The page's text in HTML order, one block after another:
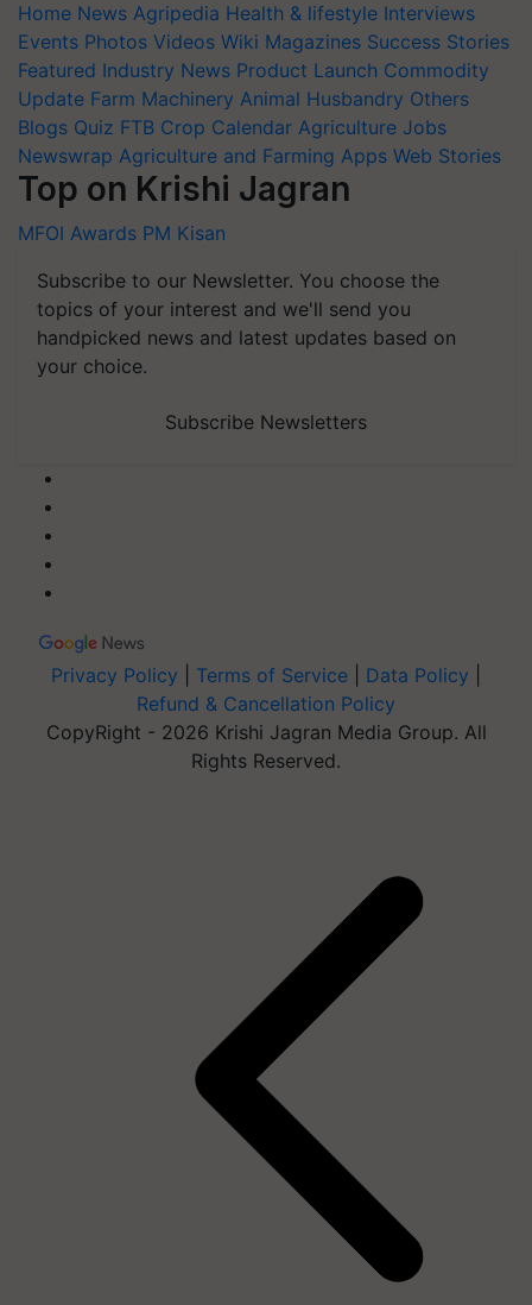
Home News Agripedia Health & lifestyle Interviews
Events Photos Videos Wiki Magazines Success Stories
Featured Industry News Product Launch Commodity
Update Farm Machinery Animal Husbandry Others
Blogs Quiz FTB Crop Calendar Agriculture Jobs
Newswrap Agriculture and Farming Apps Web Stories
Top on Krishi Jagran
MFOI Awards PM Kisan
Subscribe to our Newsletter. You choose the
topics of your interest and we'll send you
handpicked news and latest updates based on
your choice.
Subscribe Newsletters
Privacy Policy Terms of Service Data Policy
Refund & Cancellation Policy
CopyRight - 2026 Krishi Jagran Media Group. All
Rights Reserved.